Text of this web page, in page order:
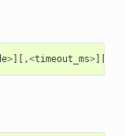
>][,<timeout_ms>][,